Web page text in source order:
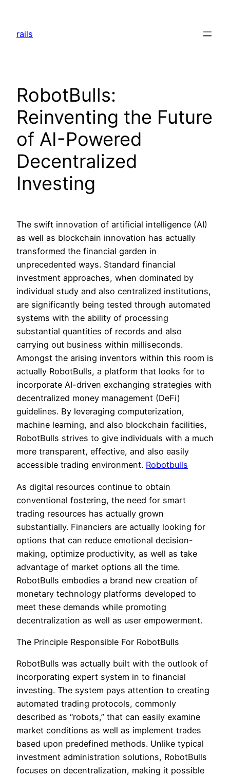
content
rails
RobotBulls:
Reinventing the Future
of AI-Powered
Decentralized
Investing
The swift innovation of artificial intelligence (AI)
as well as blockchain innovation has actually
transformed the financial garden in
unprecedented ways. Standard financial
investment approaches, when dominated by
individual study and also centralized institutions,
are significantly being tested through automated
systems with the ability of processing
substantial quantities of records and also
carrying out business within milliseconds.
Amongst the arising inventors within this room is
actually RobotBulls, a platform that looks for to
incorporate AI-driven exchanging strategies with
decentralized money management (DeFi)
guidelines. By leveraging computerization,
machine learning, and also blockchain facilities,
RobotBulls strives to give individuals with a much
more transparent, effective, and also easily
accessible trading environment. Robotbulls
As digital resources continue to obtain
conventional fostering, the need for smart
trading resources has actually grown
substantially. Financiers are actually looking for
options that can reduce emotional decision-
making, optimize productivity, as well as take
advantage of market options all the time.
RobotBulls embodies a brand new creation of
monetary technology platforms developed to
meet these demands while promoting
decentralization as well as user empowerment.
The Principle Responsible For RobotBulls
RobotBulls was actually built with the outlook of
incorporating expert system in to financial
investing. The system pays attention to creating
automated trading protocols, commonly
described as “robots,” that can easily examine
market conditions as well as implement trades
based upon predefined methods. Unlike typical
investment administration solutions, RobotBulls
focuses on decentralization, making it possible